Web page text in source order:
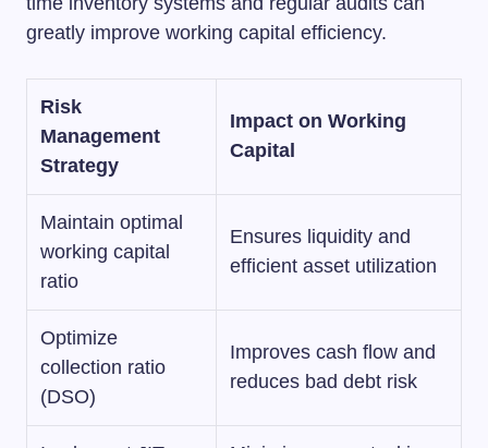
greatly improve working capital efficiency.
Risk
Management
Strategy
Impact on Working
Capital
Maintain optimal
working capital
ratio
Ensures liquidity and
efficient asset utilization
Optimize
collection ratio
(DSO)
Improves cash flow and
reduces bad debt risk